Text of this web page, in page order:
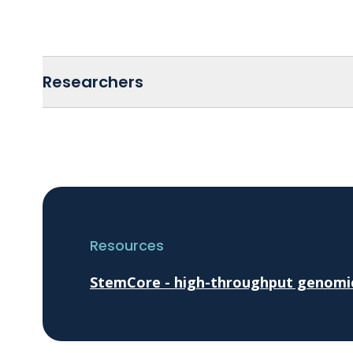
Researchers
Resources
StemCore - high-throughput